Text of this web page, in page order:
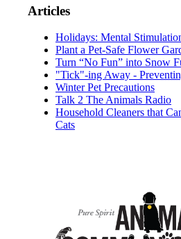
Articles
Holidays: Mental
Plant a Pet-Safe Flower
Turn “No Fun” into Snow
"Tick"-ing Away -
Winter Pet Precautions
Talk 2 The Animals Radio
Household Cleaners that
Cats